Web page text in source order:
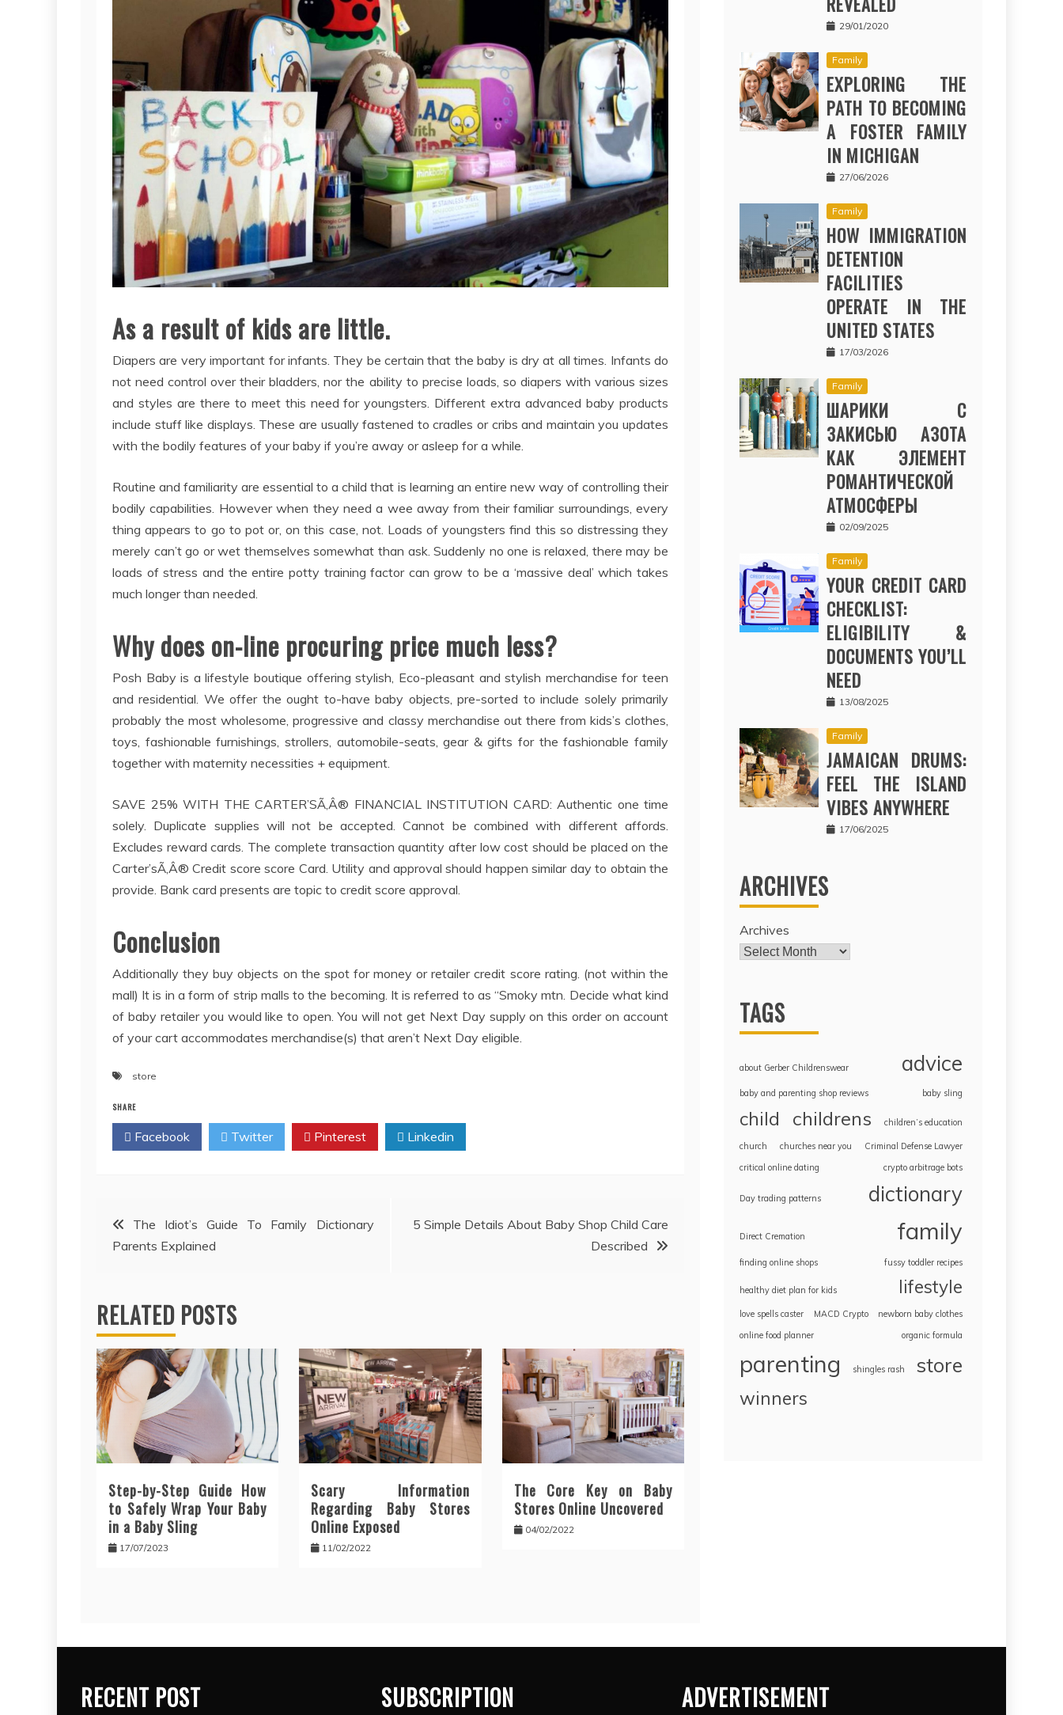
As a result of kids are little.
Diapers are very important for infants. They be certain that the baby is dry at all times. Infants do
not need control over their bladders, nor the ability to precise loads, so diapers with various sizes
and styles are there to meet this need for youngsters. Different extra advanced baby products
include stuff like displays. These are usually fastened to cradles or cribs and maintain you updates
with the bodily features of your baby if you’re away or asleep for a while.
Routine and familiarity are essential to a child that is learning an entire new way of controlling their
bodily capabilities. However when they need a wee away from their familiar surroundings, every
thing appears to go to pot or, on this case, not. Loads of youngsters find this so distressing they
merely can’t go or wet themselves somewhat than ask. Suddenly no one is relaxed, there may be
loads of stress and the entire potty training factor can grow to be a ‘massive deal’ which takes
much longer than needed.
Why does on-line procuring price much less?
Posh Baby is a lifestyle boutique offering stylish, Eco-pleasant and stylish merchandise for teen
and residential. We offer the ought to-have baby objects, pre-sorted to include solely primarily
probably the most wholesome, progressive and classy merchandise out there from kids’s clothes,
toys, fashionable furnishings, strollers, automobile-seats, gear & gifts for the fashionable family
together with maternity necessities + equipment.
SAVE 25% WITH THE CARTER’SÃ‚Â® FINANCIAL INSTITUTION CARD: Authentic one time
solely. Duplicate supplies will not be accepted. Cannot be combined with different affords.
Excludes reward cards. The complete transaction quantity after low cost should be placed on the
Carter’sÃ‚Â® Credit score score Card. Utility and approval should happen similar day to obtain the
provide. Bank card presents are topic to credit score approval.
Conclusion
Additionally they buy objects on the spot for money or retailer credit score rating. (not within the
mall) It is in a form of strip malls to the becoming. It is referred to as “Smoky mtn. Decide what kind
of baby retailer you would like to open. You will not get Next Day supply on this order on account
of your cart accommodates merchandise(s) that aren’t Next Day eligible.
store
SHARE
Facebook Twitter Pinterest Linkedin
Post
navigation
The Idiot’s Guide To Family Dictionary
Parents Explained
5 Simple Details About Baby Shop Child Care
Described
RELATED POSTS
Step-by-Step Guide How
to Safely Wrap Your Baby
in a Baby Sling
17/07/2023
Scary Information
Regarding Baby Stores
Online Exposed
11/02/2022
The Core Key on Baby
Stores Online Uncovered
04/02/2022
29/01/2020
Family
EXPLORING THE
PATH TO BECOMING
A FOSTER FAMILY
IN MICHIGAN
27/06/2026
Family
HOW IMMIGRATION
DETENTION
FACILITIES
OPERATE IN THE
UNITED STATES
17/03/2026
Family
ШАРИКИ С
ЗАКИСЬЮ АЗОТА
КАК ЭЛЕМЕНТ
РОМАНТИЧЕСКОЙ
АТМОСФЕРЫ
02/09/2025
Family
YOUR CREDIT CARD
CHECKLIST:
ELIGIBILITY &
DOCUMENTS YOU’LL
NEED
13/08/2025
Family
JAMAICAN DRUMS:
FEEL THE ISLAND
VIBES ANYWHERE
17/06/2025
ARCHIVES
Archives
TAGS
about Gerber Childrenswear advice
baby and parenting shop reviews baby sling
child childrens children’s education
church churches near you
Criminal Defense Lawyer
critical online dating
crypto arbitrage bots
Day trading patterns dictionary
Direct Cremation family
finding online shops fussy toddler recipes
healthy diet plan for kids lifestyle
love spells caster MACD Crypto
newborn baby clothes
online food planner
organic formula
parenting shingles rash store
winners
RECENT POST SUBSCRIPTION ADVERTISEMENT